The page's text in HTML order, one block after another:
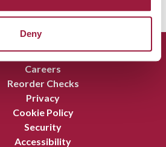
Deny
Report Fraud
Careers
Reorder Checks
Privacy
Cookie Policy
Security
Accessibility